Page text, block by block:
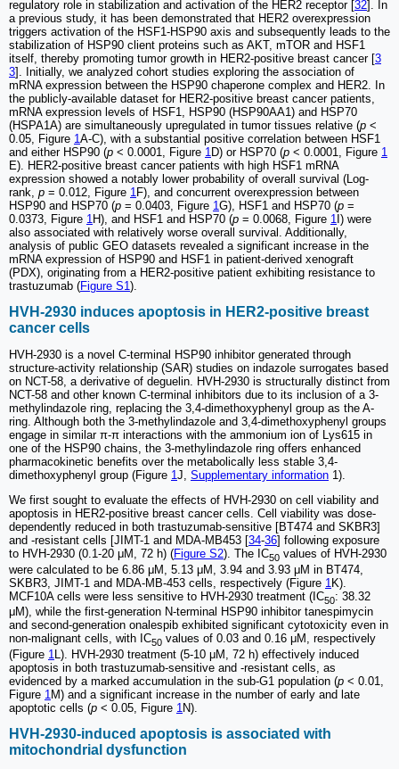
regulatory role in stabilization and activation of the HER2 receptor [32]. In
a previous study, it has been demonstrated that HER2 overexpression
triggers activation of the HSF1-HSP90 axis and subsequently leads to the
stabilization of HSP90 client proteins such as AKT, mTOR and HSF1
itself, thereby promoting tumor growth in HER2-positive breast cancer [3
3]. Initially, we analyzed cohort studies exploring the association of
mRNA expression between the HSP90 chaperone complex and HER2. In
the publicly-available dataset for HER2-positive breast cancer patients,
mRNA expression levels of HSF1, HSP90 (HSP90AA1) and HSP70
(HSPA1A) are simultaneously upregulated in tumor tissues relative (p <
0.05, Figure 1A-C), with a substantial positive correlation between HSF1
and either HSP90 (p < 0.0001, Figure 1 D) or HSP70 (p < 0.0001, Figure 1
E). HER2-positive breast cancer patients with high HSF1 mRNA
expression showed a notably lower probability of overall survival (Log-
rank, p = 0.012, Figure 1 F), and concurrent overexpression between
HSP90 and HSP70 (p = 0.0403, Figure 1G), HSF1 and HSP70 (p =
0.0373, Figure 1 H), and HSF1 and HSP70 (p = 0.0068, Figure 1 I) were
also associated with relatively worse overall survival. Additionally,
analysis of public GEO datasets revealed a significant increase in the
mRNA expression of HSP90 and HSF1 in patient-derived xenograft
(PDX), originating from a HER2-positive patient exhibiting resistance to
trastuzumab (Figure S1).
HVH-2930 induces apoptosis in HER2-positive breast
cancer cells
HVH-2930 is a novel C-terminal HSP90 inhibitor generated through
structure-activity relationship (SAR) studies on indazole surrogates based
on NCT-58, a derivative of deguelin. HVH-2930 is structurally distinct from
NCT-58 and other known C-terminal inhibitors due to its inclusion of a 3-
methylindazole ring, replacing the 3,4-dimethoxyphenyl group as the A-
ring. Although both the 3-methylindazole and 3,4-dimethoxyphenyl groups
engage in similar π-π interactions with the ammonium ion of Lys615 in
one of the HSP90 chains, the 3-methylindazole ring offers enhanced
pharmacokinetic benefits over the metabolically less stable 3,4-
dimethoxyphenyl group (Figure 1J, Supplementary information 1).
We first sought to evaluate the effects of HVH-2930 on cell viability and
apoptosis in HER2-positive breast cancer cells. Cell viability was dose-
dependently reduced in both trastuzumab-sensitive [BT474 and SKBR3]
and -resistant cells [JIMT-1 and MDA-MB453 [34-36] following exposure
to HVH-2930 (0.1-20 μM, 72 h) (Figure S2). The IC50 values of HVH-2930
were calculated to be 6.86 μM, 5.13 μM, 3.94 and 3.93 μM in BT474,
SKBR3, JIMT-1 and MDA-MB-453 cells, respectively (Figure 1 K).
MCF10A cells were less sensitive to HVH-2930 treatment (IC50: 38.32
μM), while the first-generation N-terminal HSP90 inhibitor tanespimycin
and second-generation onalespib exhibited significant cytotoxicity even in
non-malignant cells, with IC50 values of 0.03 and 0.16 μM, respectively
(Figure 1L). HVH-2930 treatment (5-10 μM, 72 h) effectively induced
apoptosis in both trastuzumab-sensitive and -resistant cells, as
evidenced by a marked accumulation in the sub-G1 population (p < 0.01,
Figure 1M) and a significant increase in the number of early and late
apoptotic cells (p < 0.05, Figure 1N).
HVH-2930-induced apoptosis is associated with
mitochondrial dysfunction